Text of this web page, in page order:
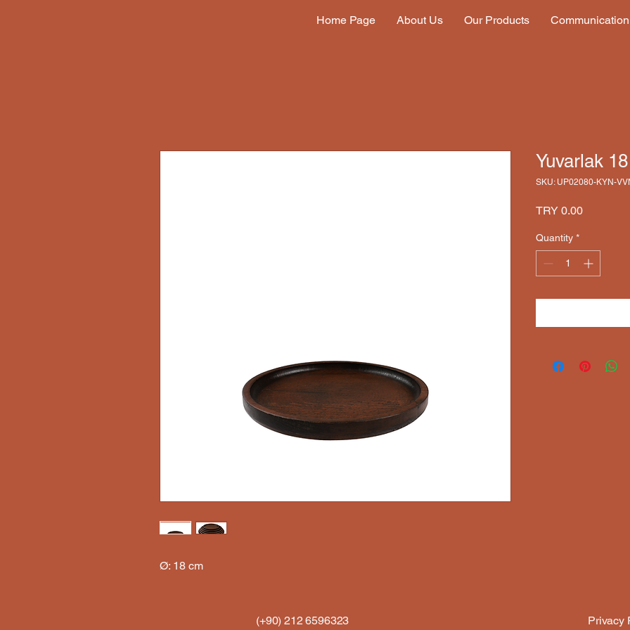
Home Page About Us Our Products Communication
Ø: 18 cm
Yuvarlak
SKU: UP02080-KYN-
TRY 0.00Price
Quantity *
(+90) 212 6596323 Privacy